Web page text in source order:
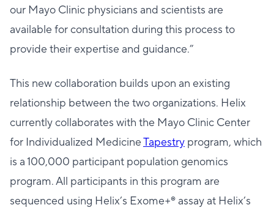
our Mayo Clinic physicians and scientists are
available for consultation during this process to
provide their expertise and guidance.”
This new collaboration builds upon an existing
relationship between the two organizations. Helix
currently collaborates with the Mayo Clinic Center
for Individualized MedicineTapestry program, which
is a 100,000 participant population genomics
program. All participants in this program are
sequenced using Helix’s Exome+® assay at Helix’s